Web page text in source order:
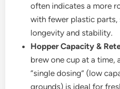
often indicates a more
with fewer plastic
longevity and stability.
Hopper Capacity &
brew one cup at a time,
“single dosing” (low
grounds) is ideal for